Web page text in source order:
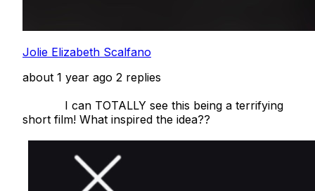
Jolie Elizabeth Scalfano
about 1 year ago 2 replies
short film! What inspired the idea??